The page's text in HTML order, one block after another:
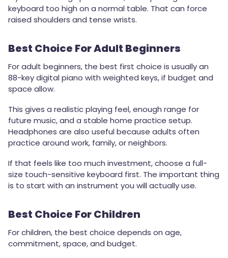
keyboard too high on a normal table. That can force
raised shoulders and tense wrists.
Best Choice For Adult Beginners
For adult beginners, the best first choice is usually an
88-key digital piano with weighted keys, if budget and
space allow.
This gives a realistic playing feel, enough range for
future music, and a stable home practice setup.
Headphones are also useful because adults often
practice around work, family, or neighbors.
If that feels like too much investment, choose a full-
size touch-sensitive keyboard first. The important thing
is to start with an instrument you will actually use.
Best Choice For Children
For children, the best choice depends on age,
commitment, space, and budget.